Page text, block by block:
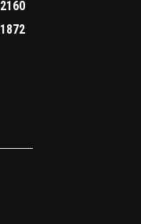
2160
1872